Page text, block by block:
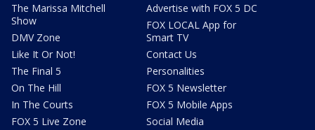
The Marissa Mitchell
Show
DMV Zone
Like It Or Not!
The Final 5
On The Hill
In The Courts
FOX 5 Live Zone
Advertise with FOX 5 DC
FOX LOCAL App for
Smart TV
Contact Us
Personalities
FOX 5 Newsletter
FOX 5 Mobile Apps
Social Media